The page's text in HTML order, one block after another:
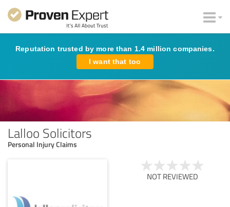
Reputation trusted by more than 1.4 million companies.
I want that too
Lalloo Solicitors
Personal Injury Claims
NOT REVIEWED